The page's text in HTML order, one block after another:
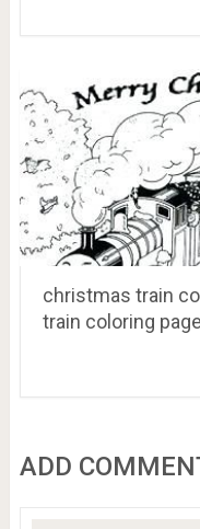
christmas train
train coloring
ADD